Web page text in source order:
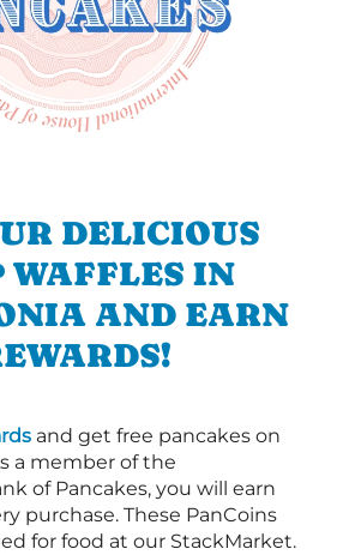
DELICIOUS
WAFFLES IN
AND EARN
and get free pancakes on
a member of the
of Pancakes, you will earn
purchase. These PanCoins
for food at our StackMarket.